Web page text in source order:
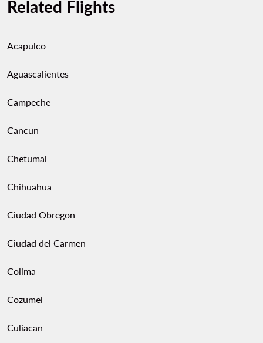
Related Flights
Acapulco
Aguascalientes
Campeche
Cancun
Chetumal
Chihuahua
Ciudad Obregon
Ciudad del Carmen
Colima
Cozumel
Culiacan